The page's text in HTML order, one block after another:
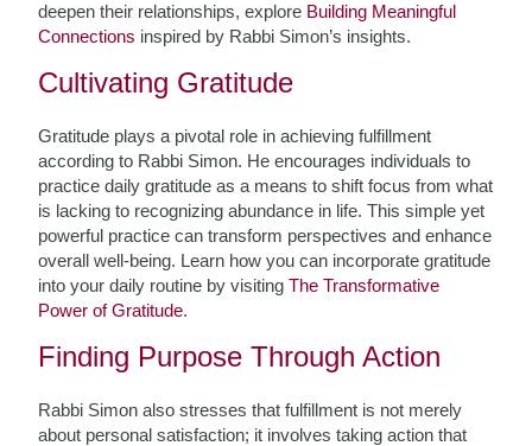
deepen their relationships, explore Building Meaningful
Connections inspired by Rabbi Simon’s insights.
Cultivating Gratitude
Gratitude plays a pivotal role in achieving fulfillment
according to Rabbi Simon. He encourages individuals to
practice daily gratitude as a means to shift focus from what
is lacking to recognizing abundance in life. This simple yet
powerful practice can transform perspectives and enhance
overall well-being. Learn how you can incorporate gratitude
into your daily routine by visitingThe Transformative
Power of Gratitude.
Finding Purpose Through Action
Rabbi Simon also stresses that fulfillment is not merely
about personal satisfaction; it involves taking action that